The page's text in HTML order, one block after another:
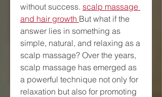
without success. scalp massage
and hair growth But what if the
answer lies in something as
simple, natural, and relaxing as a
scalp massage? Over the years,
scalp massage has emerged as
a powerful technique not only for
relaxation but also for promoting